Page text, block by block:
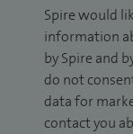
Spire would
information
by Spire and
do not
data for
contact you